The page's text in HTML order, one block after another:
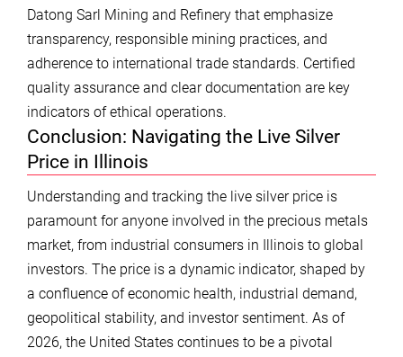
Datong Sarl Mining and Refinery that emphasize
transparency, responsible mining practices, and
adherence to international trade standards. Certified
quality assurance and clear documentation are key
indicators of ethical operations.
Conclusion: Navigating the Live Silver
Price in Illinois
Understanding and tracking the live silver price is
paramount for anyone involved in the precious metals
market, from industrial consumers in Illinois to global
investors. The price is a dynamic indicator, shaped by
a confluence of economic health, industrial demand,
geopolitical stability, and investor sentiment. As of
2026, the United States continues to be a pivotal